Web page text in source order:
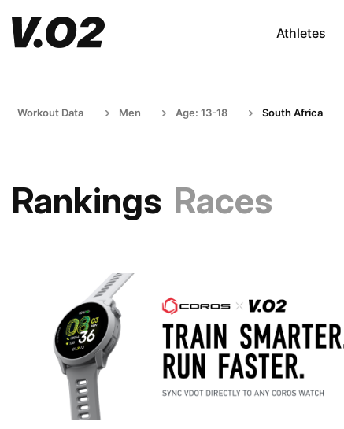
Athletes
Workout Data Men Age: 13-18 South Africa
Rankings Races